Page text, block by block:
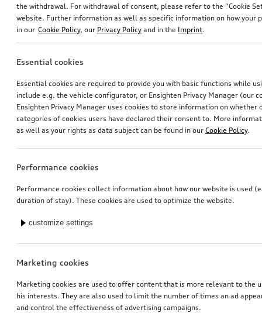
the withdrawal. For withdrawal of consent, please refer to the “Cookie
website. Further information as well as specific information on how your
in our Cookie Policy, our Privacy Policy and in the Imprint.
Essential cookies
Essential cookies are required to provide you with basic functions while
include e.g. the vehicle configurator, or Ensighten Privacy Manager (our
Ensighten Privacy Manager uses cookies to store information on whether
categories of cookies users have declared their consent to. More
as well as your rights as data subject can be found in our Cookie Policy.
Performance cookies
Performance cookies collect information about how our website is used
duration of stay). These cookies are used to optimize the website.
customize settings
Marketing cookies
Marketing cookies are used to offer content that is more relevant to the
his interests. They are also used to limit the number of times an ad
and control the effectiveness of advertising campaigns.